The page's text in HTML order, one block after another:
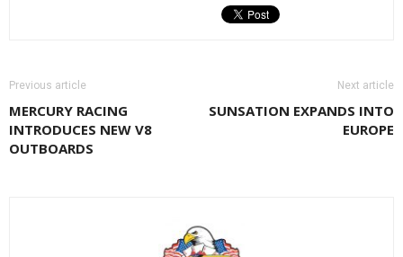
Previous article
MERCURY RACING
INTRODUCES NEW V8
OUTBOARDS
Next article
SUNSATION EXPANDS INTO
EUROPE